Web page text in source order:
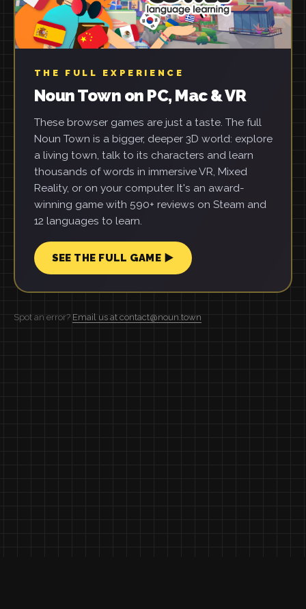
THE FULL EXPERIENCE
Noun Town on PC, Mac & VR
These browser games are just a taste. The full
Noun Town is a bigger, deeper 3D world: explore
a living town, talk to its characters and learn
thousands of words in immersive VR, Mixed
Reality, or on your computer. It's an award-
winning game with 590+ reviews on Steam and
12 languages to learn.
SEE THE FULL GAME ▶
Spot an error? Email us at contact@noun.town